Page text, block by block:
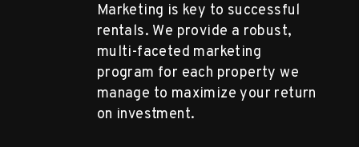
Marketing is key to successful
rentals. We provide a robust,
multi-faceted marketing
program for each property we
manage to maximize your return
on investment.